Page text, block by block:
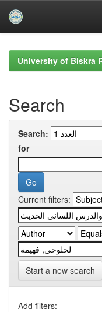
navigationUniversity of Biskra
Search
Search:
for
Current filters:
Start a new search
Add filters: